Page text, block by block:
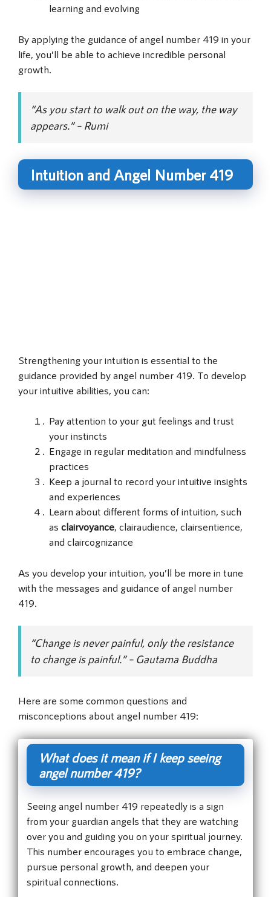
learning and evolving
By applying the guidance of angel number 419 in your
life, you’ll be able to achieve incredible personal
growth.
“As you start to walk out on the way, the way
appears.” – Rumi
Intuition and Angel Number 419
Strengthening your intuition is essential to the
guidance provided by angel number 419. To develop
your intuitive abilities, you can:
Pay attention to your gut feelings and trust
your instincts
Engage in regular meditation and mindfulness
practices
Keep a journal to record your intuitive insights
and experiences
Learn about different forms of intuition, such
as clairvoyance, clairaudience, clairsentience,
and claircognizance
As you develop your intuition, you’ll be more in tune
with the messages and guidance of angel number
419.
“Change is never painful, only the resistance
to change is painful.” – Gautama Buddha
Here are some common questions and
misconceptions about angel number 419:
What does it mean if I keep seeing
angel number 419?
Seeing angel number 419 repeatedly is a sign
from your guardian angels that they are watching
over you and guiding you on your spiritual journey.
This number encourages you to embrace change,
pursue personal growth, and deepen your
spiritual connections.